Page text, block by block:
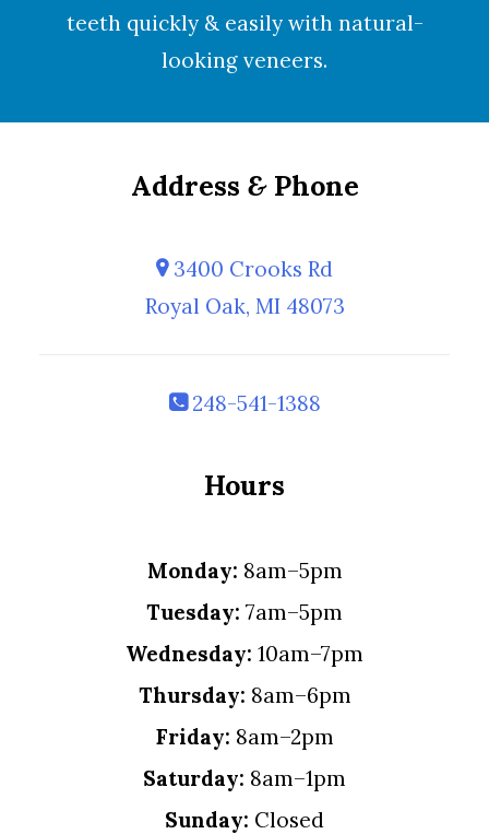
teeth quickly & easily with natural-
looking veneers.
Address &Phone
3400 Crooks Rd
Royal Oak, MI 48073
248-541-1388
Hours
Monday: 8am–5pm
Tuesday: 7am–5pm
Wednesday: 10am–7pm
Thursday: 8am–6pm
Friday: 8am–2pm
Saturday: 8am–1pm
Sunday: Closed